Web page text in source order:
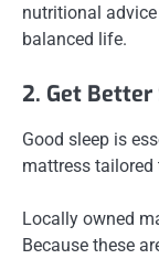
nutritional
balanced life.
2. Get
Good sleep is
mattress tailored
Locally owned
Because these